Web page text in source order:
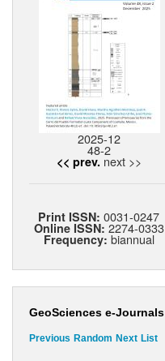
2025-12
48-2
<< prev. next >>
Print ISSN:0031-0247
Online ISSN: 2274-0333
Frequency: biannual
GeoSciences e-Journals
Previous Random Next List